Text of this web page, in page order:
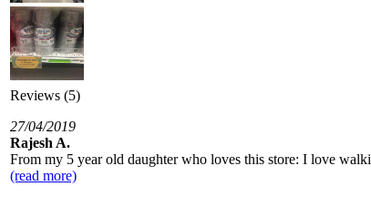
Reviews (5)
27/04/2019
Rajesh A.
From my 5 year old daughter who loves this store: I love
(read more)